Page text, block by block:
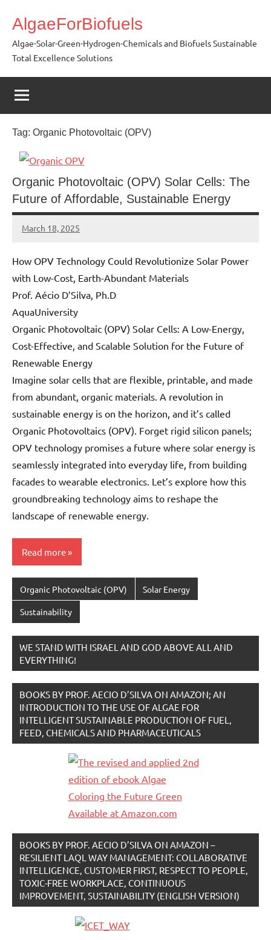
content
AlgaeForBiofuels
Algae-Solar-Green-Hydrogen-Chemicals and Biofuels Sustainable
Total Excellence Solutions
Tag: Organic Photovoltaic (OPV)
Organic Photovoltaic (OPV) Solar Cells: The
Future of Affordable, Sustainable Energy
March 18, 2025
Amds
How OPV Technology Could Revolutionize Solar Power
with Low-Cost, Earth-Abundant Materials
Prof. Aécio D’Silva, Ph.D
AquaUniversity
Organic Photovoltaic (OPV) Solar Cells: A Low-Energy,
Cost-Effective, and Scalable Solution for the Future of
Renewable Energy
Imagine solar cells that are flexible, printable, and made
from abundant, organic materials. A revolution in
sustainable energy is on the horizon, and it’s called
Organic Photovoltaics (OPV). Forget rigid silicon panels;
OPV technology promises a future where solar energy is
seamlessly integrated into everyday life, from building
facades to wearable electronics. Let’s explore how this
groundbreaking technology aims to reshape the
landscape of renewable energy.
Read more
Organic Photovoltaic (OPV) Solar Energy
Sustainability
WE STAND WITH ISRAEL AND GOD ABOVE ALL AND
EVERYTHING!
BOOKS BY PROF. AECIO D’SILVA ON AMAZON; AN
INTRODUCTION TO THE USE OF ALGAE FOR
INTELLIGENT SUSTAINABLE PRODUCTION OF FUEL,
FEED, CHEMICALS AND PHARMACEUTICALS
BOOKS BY PROF. AECIO D’SILVA ON AMAZON –
RESILIENT LAQL WAY MANAGEMENT: COLLABORATIVE
INTELLIGENCE, CUSTOMER FIRST, RESPECT TO PEOPLE,
TOXIC-FREE WORKPLACE, CONTINUOUS
IMPROVEMENT, SUSTAINABILITY (ENGLISH VERSION)